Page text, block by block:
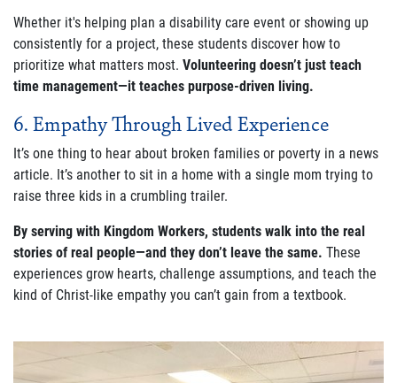
Whether it's helping plan a disability care event or showing up
consistently for a project, these students discover how to
prioritize what matters most. Volunteering doesn’t just teach
time management—it teaches purpose-driven living.
6. Empathy Through Lived Experience
It’s one thing to hear about broken families or poverty in a news
article. It’s another to sit in a home with a single mom trying to
raise three kids in a crumbling trailer.
By serving with Kingdom Workers, students walk into the real
stories of real people—and they don’t leave the same. These
experiences grow hearts, challenge assumptions, and teach the
kind of Christ-like empathy you can’t gain from a textbook.